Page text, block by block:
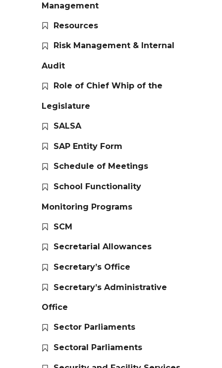
Management
Resources
Risk Management & Internal
Audit
Role of Chief Whip of the
Legislature
SALSA
SAP Entity Form
Schedule of Meetings
School Functionality
Monitoring Programs
SCM
Secretarial Allowances
Secretary’s Office
Secretary’s Administrative
Office
Sector Parliaments
Sectoral Parliaments